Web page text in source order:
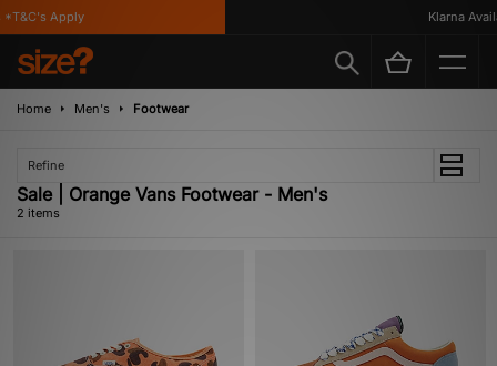
Apply Klarna
Home Men's Footwear
Refine
Sale | Orange Vans Footwear - Men's
2 items